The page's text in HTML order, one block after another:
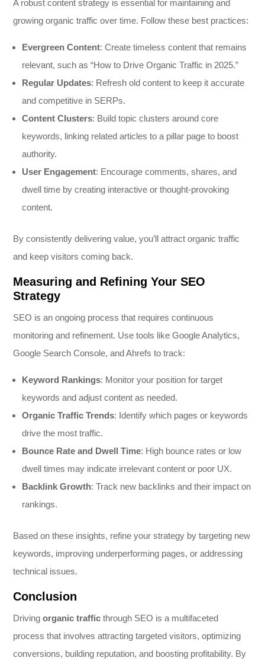
A robust content strategy is essential for maintaining and
growing organic traffic over time. Follow these best practices:
Evergreen Content: Create timeless content that remains
relevant, such as “How to Drive Organic Traffic in 2025.”
Regular Updates: Refresh old content to keep it accurate
and competitive in SERPs.
Content Clusters: Build topic clusters around core
keywords, linking related articles to a pillar page to boost
authority.
User Engagement: Encourage comments, shares, and
dwell time by creating interactive or thought-provoking
content.
By consistently delivering value, you’ll attract organic traffic
and keep visitors coming back.
Measuring and Refining Your SEO
Strategy
SEO is an ongoing process that requires continuous
monitoring and refinement. Use tools like Google Analytics,
Google Search Console, and Ahrefs to track:
Keyword Rankings: Monitor your position for target
keywords and adjust content as needed.
Organic Traffic Trends: Identify which pages or keywords
drive the most traffic.
Bounce Rate and Dwell Time: High bounce rates or low
dwell times may indicate irrelevant content or poor UX.
Backlink Growth: Track new backlinks and their impact on
rankings.
Based on these insights, refine your strategy by targeting new
keywords, improving underperforming pages, or addressing
technical issues.
Conclusion
Drivingorganic traffic through SEO is a multifaceted
process that involves attracting targeted visitors, optimizing
conversions, building reputation, and boosting profitability. By